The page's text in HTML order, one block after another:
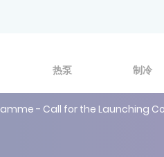
热泵 制冷
- Call for the Launching